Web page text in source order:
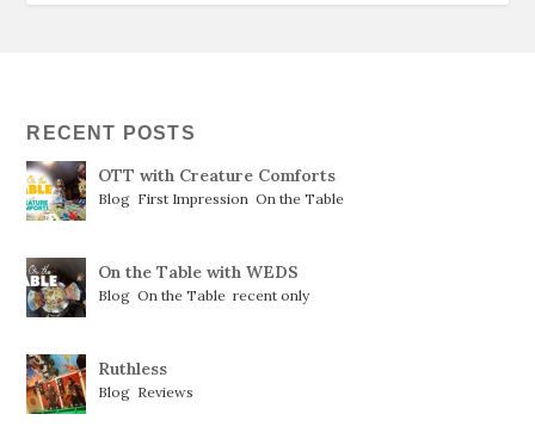
RECENT POSTS
OTT with Creature Comforts
Blog First Impression ,On the Table
On the Table with WEDS
Blog ,On the Table ,recent only
Ruthless
Blog Reviews